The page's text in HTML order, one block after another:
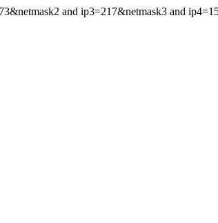
and ip3=217&netmask3 and